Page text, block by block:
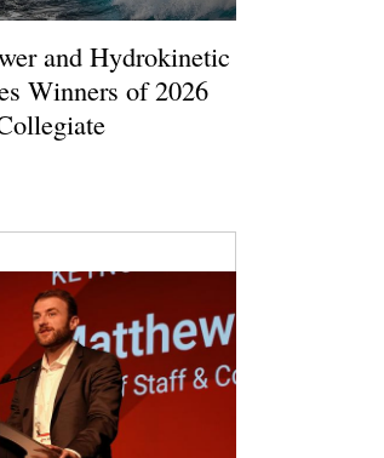
and Hydrokinetic
Winners of 2026